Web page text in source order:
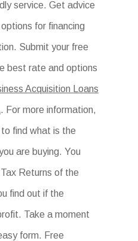
service. Get advice
for financing
Submit your free
best rate and options
Acquisition Loans
. For more information,
find what is the
are buying. You
Returns of the
find out if the
Take a moment
form. Free